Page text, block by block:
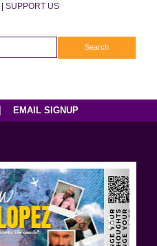
| SUPPORT US
EMAIL SIGNUP